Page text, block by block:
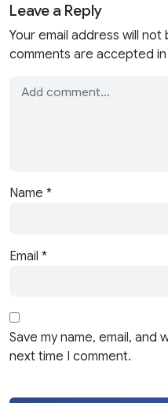
Leave a Reply
Your email address will
comments are accepted in
Name *
Email *
Save my name, email,
next time I comment.